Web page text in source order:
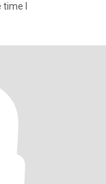
I